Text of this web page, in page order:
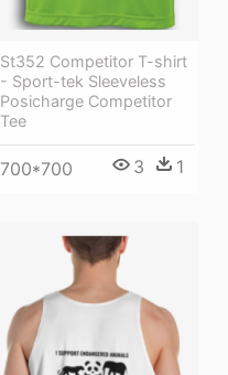
St352 Competitor T-shirt
- Sport-tek Sleeveless
Posicharge Competitor
Tee
700*700 3 1